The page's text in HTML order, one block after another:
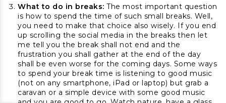
What to do in breaks: The most important question
is how to spend the time of such small breaks. Well,
you need to make that choice also wisely. If you end
up scrolling the social media in the breaks then let
me tell you the break shall not end and the
frustration you shall gather at the end of the day
shall be even worse for the coming days. Some ways
to spend your break time is listening to good music
(not on any smartphone, iPad or laptop) but grab a
caravan or a simple device with some good music